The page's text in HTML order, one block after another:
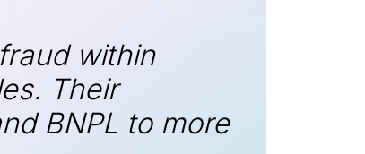
within
Their
BNPL to more